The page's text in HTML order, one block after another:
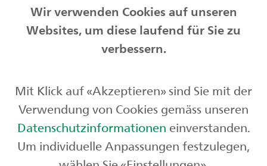
Downloads
Our investment packages at a glance
This information is for marketing purpose.
Wir verwenden Cookies auf unseren
Websites, um diese laufend für Sie zu
verbessern.
Mit Klick auf «Akzeptieren» sind Sie mit der
Verwendung von Cookies gemäss unseren
Datenschutzinformationen einverstanden.
Um individuelle Anpassungen festzulegen,